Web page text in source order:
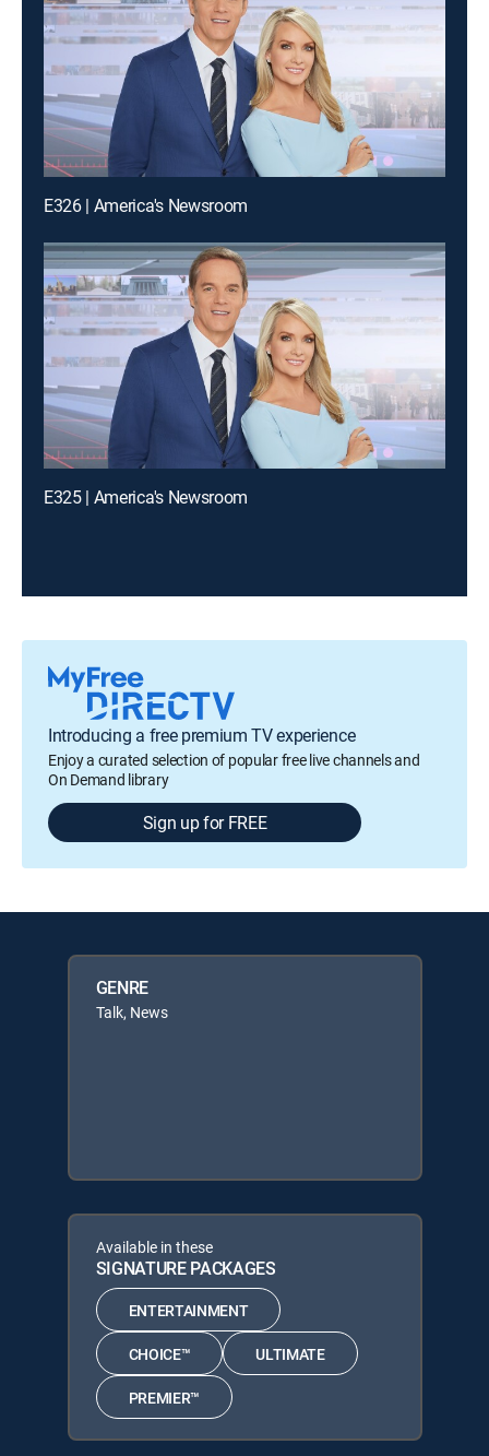
E326 | America's Newsroom
E325 | America's Newsroom
Introducing a free premium TV experience
Enjoy a curated selection of popular free live channels and
On Demand library
Sign up for FREE
GENRE
Talk, News
Available in these
SIGNATURE PACKAGES
ENTERTAINMENT
CHOICE™ ULTIMATE
PREMIER™